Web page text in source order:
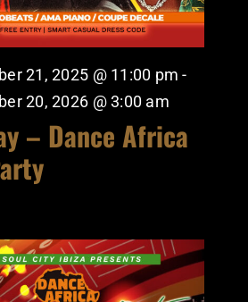
21, 2025 @ 11:00 pm -
20, 2026 @ 3:00 am
– Dance Africa